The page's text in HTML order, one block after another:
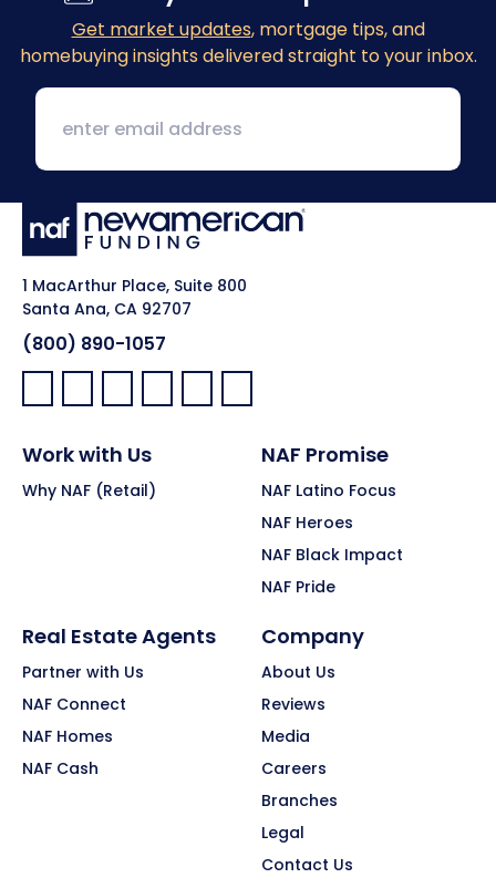
Get market updates, mortgage tips, and
homebuying insights delivered straight to your inbox.
1 MacArthur Place, Suite 800
Santa Ana, CA 92707
(800) 890-1057
Facebook:
LinkedIn:
X: YouTube:Instagram:
Pinterest:
Work with Us
Why NAF (Retail)
NAF Promise
NAF Latino Focus
NAF Heroes
NAF Black Impact
NAF Pride
Real Estate Agents
Partner with Us
NAF Connect
NAF Homes
NAF Cash
Company
About Us
Reviews
Media
Careers
Branches
Legal
Contact Us